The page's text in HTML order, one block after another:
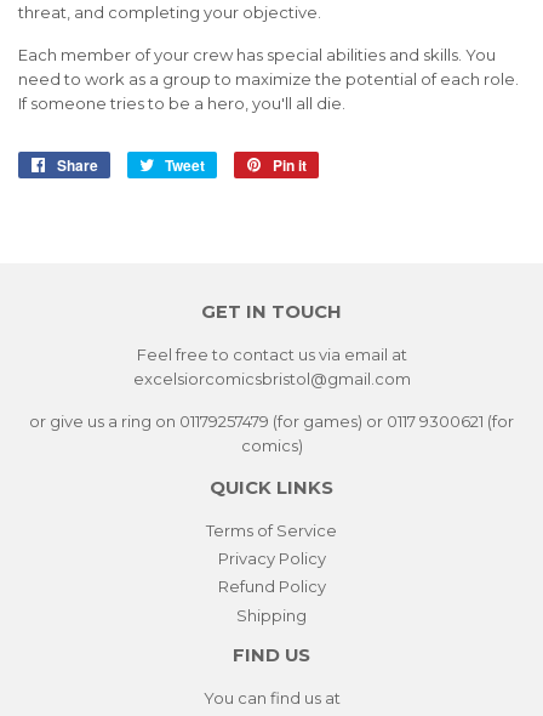
threat, and completing your objective.
Each member of your crew has special abilities and skills. You
need to work as a group to maximize the potential of each role.
If someone tries to be a hero, you'll all die.
Share
Share
Tweet
Tweet
Pin it
GET IN TOUCH
Feel free to contact us via email at
excelsiorcomicsbristol@gmail.com
or give us a ring on 01179257479 (for games) or 0117 9300621 (for
comics)
QUICK LINKS
Terms of Service
Privacy Policy
Refund Policy
Shipping
FIND US
You can find us at